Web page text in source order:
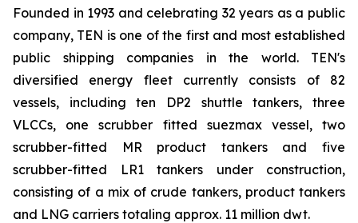
Founded in 1993 and celebrating 32 years as a public
company, TEN is one of the first and most established
public shipping companies in the world. TEN's
diversified energy fleet currently consists of 82
vessels, including ten DP2 shuttle tankers, three
VLCCs, one scrubber fitted suezmax vessel, two
scrubber-fitted MR product tankers and five
scrubber-fitted LR1 tankers under construction,
consisting of a mix of crude tankers, product tankers
and LNG carriers totaling approx. 11 million dwt.